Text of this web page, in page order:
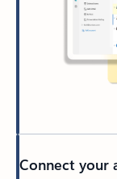
Connect your